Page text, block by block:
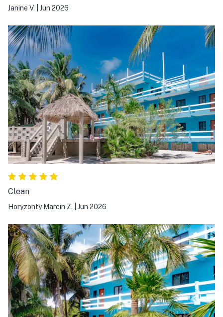
Janine V. Jun 2026
Clean
Horyzonty Marcin Z. Jun 2026